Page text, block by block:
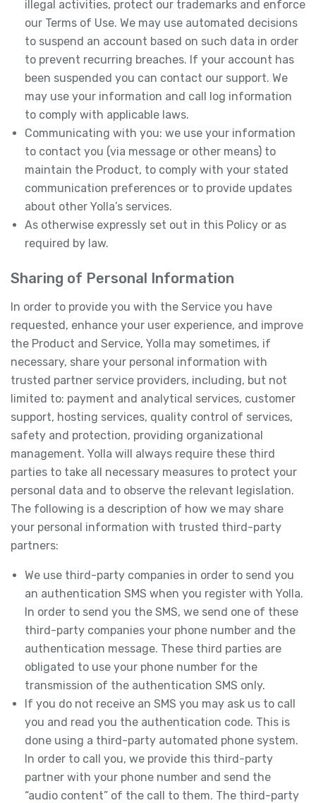
illegal activities, protect our trademarks and enforce
our Terms of Use. We may use automated decisions
to suspend an account based on such data in order
to prevent recurring breaches. If your account has
been suspended you can contact our support. We
may use your information and call log information
to comply with applicable laws.
Communicating with you: we use your information
to contact you (via message or other means) to
maintain the Product, to comply with your stated
communication preferences or to provide updates
about other Yolla’s services.
As otherwise expressly set out in this Policy or as
required by law.
Sharing of Personal Information
In order to provide you with the Service you have
requested, enhance your user experience, and improve
the Product and Service, Yolla may sometimes, if
necessary, share your personal information with
trusted partner service providers, including, but not
limited to: payment and analytical services, customer
support, hosting services, quality control of services,
safety and protection, providing organizational
management. Yolla will always require these third
parties to take all necessary measures to protect your
personal data and to observe the relevant legislation.
The following is a description of how we may share
your personal information with trusted third-party
partners:
We use third-party companies in order to send you
an authentication SMS when you register with Yolla.
In order to send you the SMS, we send one of these
third-party companies your phone number and the
authentication message. These third parties are
obligated to use your phone number for the
transmission of the authentication SMS only.
If you do not receive an SMS you may ask us to call
you and read you the authentication code. This is
done using a third-party automated phone system.
In order to call you, we provide this third-party
partner with your phone number and send the
“audio content” of the call to them. The third-party